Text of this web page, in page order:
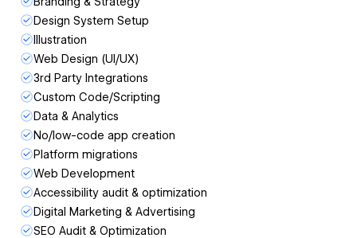
Design System Setup
Illustration
Web Design (UI/UX)
3rd Party Integrations
Custom Code/Scripting
Data & Analytics
No/low-code app creation
Platform migrations
Web Development
Accessibility audit & optimization
Digital Marketing & Advertising
SEO Audit & Optimization